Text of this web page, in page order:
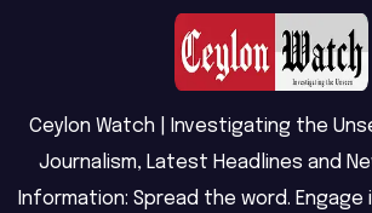
Ceylon Watch | Investigating the
Journalism, Latest Headlines and
Information: Spread the word.